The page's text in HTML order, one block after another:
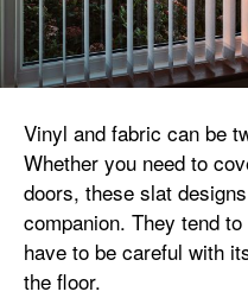
Vinyl and fabric can be
Whether you need to
doors, these slat
companion. They tend
have to be careful with
the floor.